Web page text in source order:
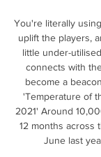
You're literally
uplift the players,
little under-
connects with
become a
'Temperature of
2021' Around
12 months across
June last